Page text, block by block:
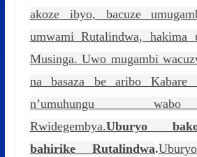
akoze ibyo, bacuze
umwami Rutalindwa, hakima
Musinga. Uwo mugambi
na basaza be aribo Kabare
n’umuhungu
Rwidegembya.Uburyo
bahirike Rutalindwa.